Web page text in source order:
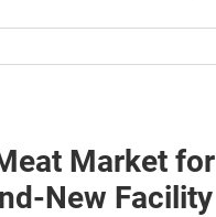
Market for
New Facility